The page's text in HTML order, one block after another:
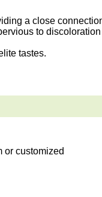
a close
to
tastes.
or customized